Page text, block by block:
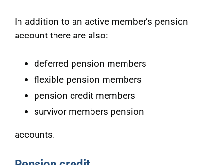
In addition to an active member’s pension
account there are also:
deferred pension members
flexible pension members
pension credit members
survivor members pension
accounts.